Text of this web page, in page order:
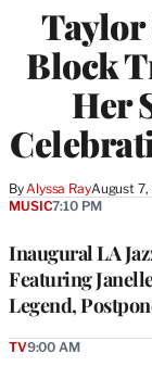
Taylor
Block
Her
By Alyssa RayAugust 7,
Inaugural LA
Featuring
Legend,
MUSIC7:10 PM
TV9:00 AM